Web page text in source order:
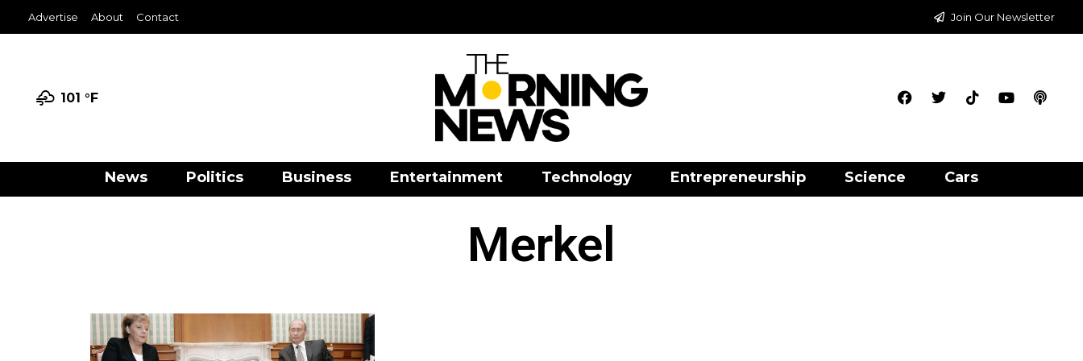
Advertise About Contact Join Our Newsletter
101 °F
News Politics Business Entertainment Technology Entrepreneurship Science Cars
Merkel